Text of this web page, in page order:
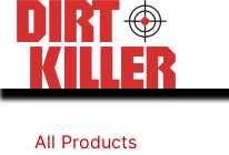
All Products